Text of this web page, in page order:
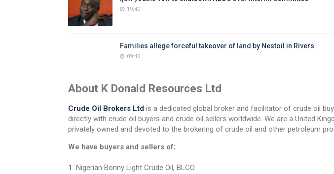
19:40
Families allege forceful takeover of land by Nestoil in Rivers
09:42
About K Donald Resources Ltd
Crude Oil Brokers Ltd is a dedicated global broker and facilitator of crude oil
directly with crude oil buyers and crude oil sellers worldwide. We are a United
privately owned and devoted to the brokering of crude oil and other petroleum
We have buyers and sellers of;
1 . Nigerian Bonny Light Crude Oil, BLCO